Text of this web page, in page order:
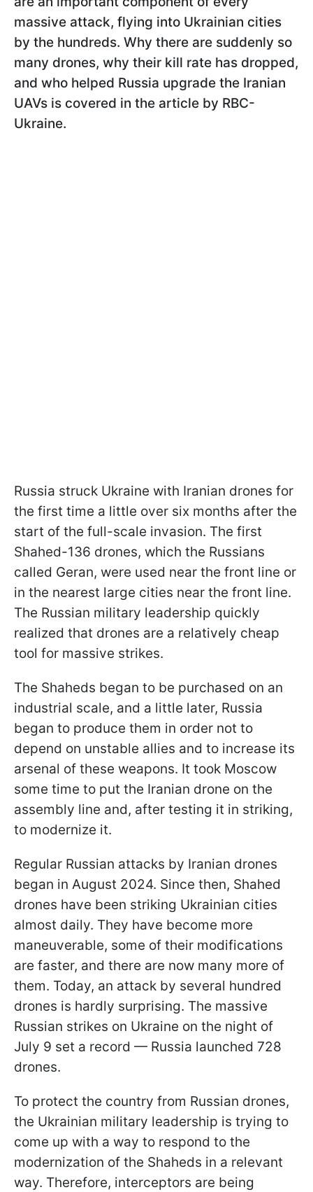
massive attack, flying into Ukrainian cities
by the hundreds. Why there are suddenly so
many drones, why their kill rate has dropped,
and who helped Russia upgrade the Iranian
UAVs is covered in the article by RBC-
Ukraine.
Russia struck Ukraine with Iranian drones for
the first time a little over six months after the
start of the full-scale invasion. The first
Shahed-136 drones, which the Russians
called Geran, were used near the front line or
in the nearest large cities near the front line.
The Russian military leadership quickly
realized that drones are a relatively cheap
tool for massive strikes.
The Shaheds began to be purchased on an
industrial scale, and a little later, Russia
began to produce them in order not to
depend on unstable allies and to increase its
arsenal of these weapons. It took Moscow
some time to put the Iranian drone on the
assembly line and, after testing it in striking,
to modernize it.
Regular Russian attacks by Iranian drones
began in August 2024. Since then, Shahed
drones have been striking Ukrainian cities
almost daily. They have become more
maneuverable, some of their modifications
are faster, and there are now many more of
them. Today, an attack by several hundred
drones is hardly surprising. The massive
Russian strikes on Ukraine on the night of
July 9 set a record — Russia launched 728
drones.
To protect the country from Russian drones,
the Ukrainian military leadership is trying to
come up with a way to respond to the
modernization of the Shaheds in a relevant
way. Therefore, interceptors are being